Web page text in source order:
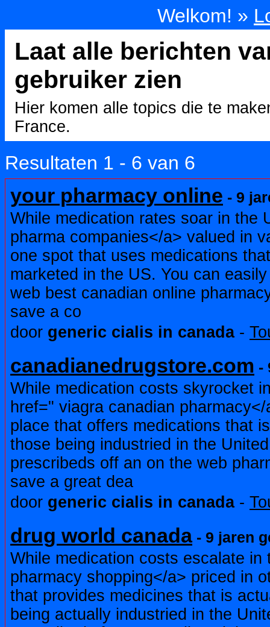
Welkom! »
Laat alle berichten
gebruiker zien
Hier komen alle topics die te
France.
Resultaten 1 - 6 van 6
your pharmacy online - 9
While medication rates soar in the
pharma companies</a> valued in
one spot that uses medications
marketed in the US. You can
web best canadian online
save a co
door generic cialis in canada-
canadianedrugstore.com -
While medication costs skyrocket
href=" viagra canadian
place that offers medications that
those being industried in the
prescribeds off an on the web
save a great dea
door generic cialis in canada-
drug world canada- 9 jaren
While medication costs escalate
pharmacy shopping</a> priced in
that provides medicines that is
being actually industried in the